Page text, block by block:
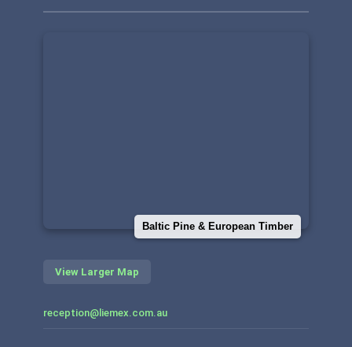
Baltic Pine & European Timber
View Larger Map
reception@liemex.com.au